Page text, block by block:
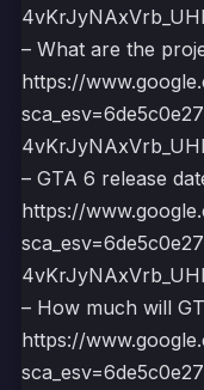
– What are the
https://
– GTA 6 release
https://
– How much will
https://